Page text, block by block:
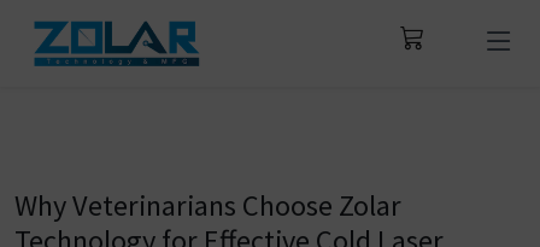
Why Veterinarians Choose Zolar